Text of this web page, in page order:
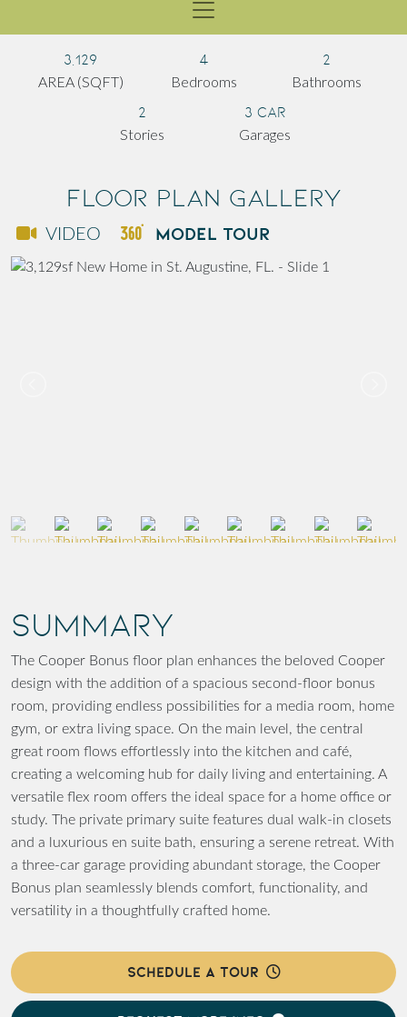
3,129
AREA (SQFT)
4
Bedrooms
2
Bathrooms
2
Stories
3 Car
Garages
Floor Plan Gallery
VIDEO MODEL TOUR
SUMMARY
The Cooper Bonus floor plan enhances the beloved Cooper
design with the addition of a spacious second-floor bonus
room, providing endless possibilities for a media room, home
gym, or extra living space. On the main level, the central
great room flows effortlessly into the kitchen and café,
creating a welcoming hub for daily living and entertaining. A
versatile flex room offers the ideal space for a home office or
study. The private primary suite features dual walk-in closets
and a luxurious en suite bath, ensuring a serene retreat. With
a three-car garage providing abundant storage, the Cooper
Bonus plan seamlessly blends comfort, functionality, and
versatility in a thoughtfully crafted home.
SCHEDULE A TOUR